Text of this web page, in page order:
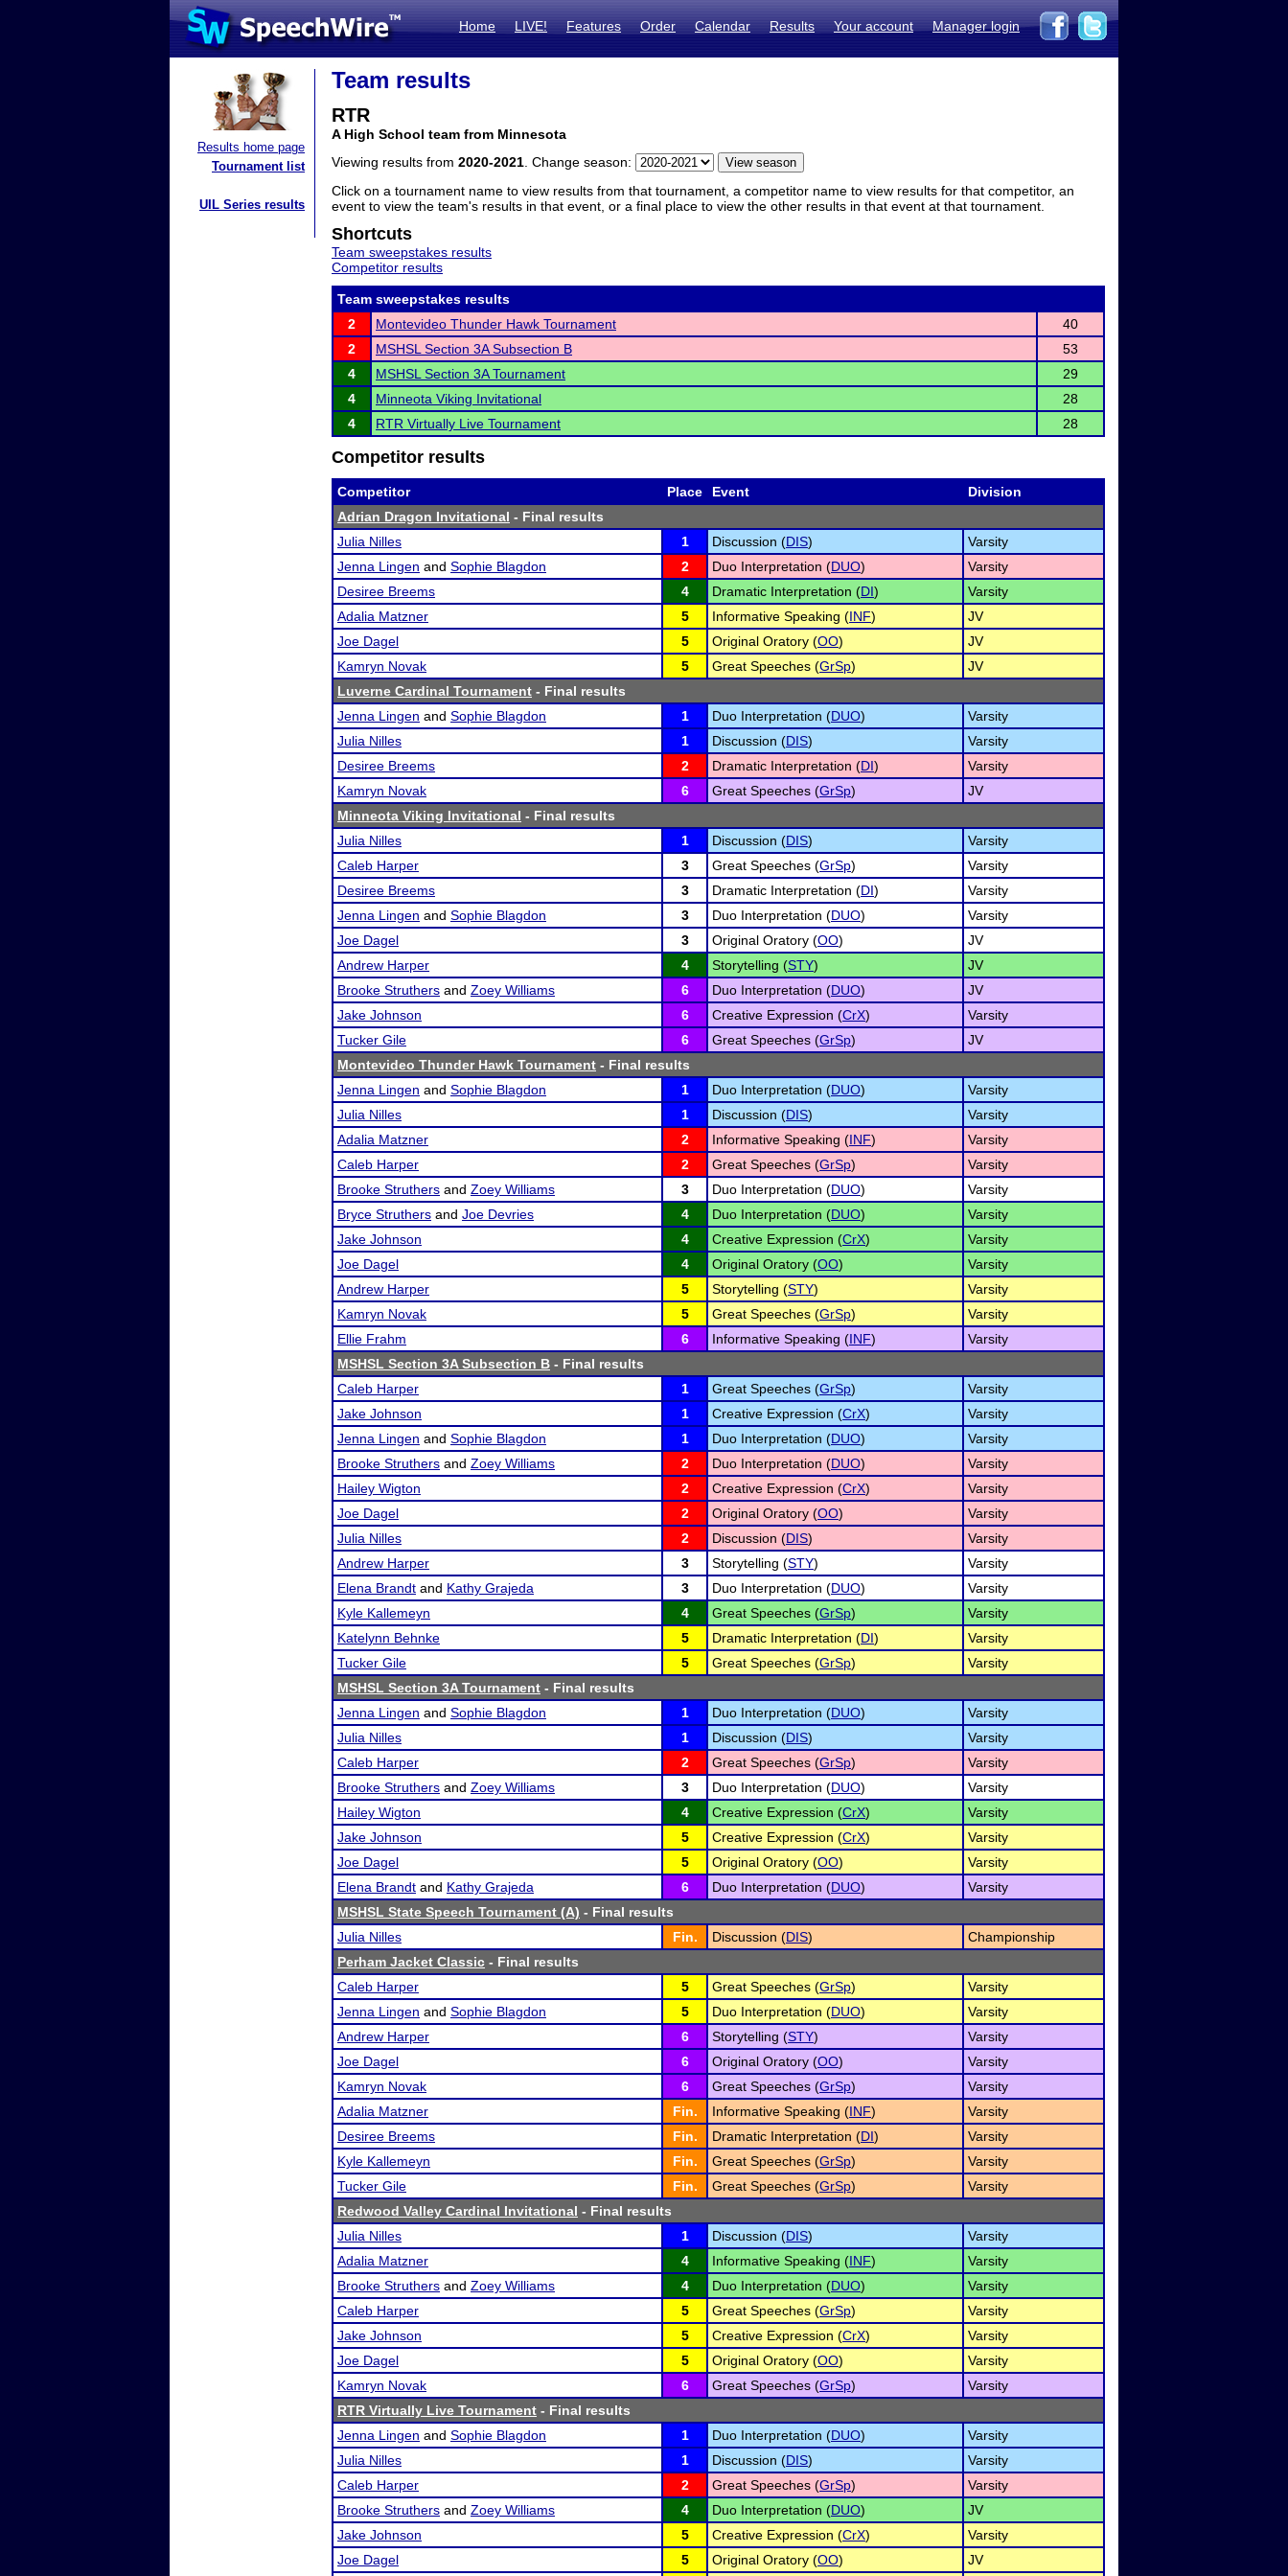
Home LIVE! Features Order Calendar Results Your account Manager login
Results home page
Tournament list
UIL Series results
Team results
RTR
A High School team from Minnesota
Viewing results from 2020-2021 . Change season:
Click on a tournament name to view results from that tournament, a competitor name to view results for that competitor, an
event to view the team's results in that event, or a final place to view the other results in that event at that tournament.
Shortcuts
Team sweepstakes results
Competitor results
Team sweepstakes results
2
Montevideo Thunder Hawk Tournament
40
2
MSHSL Section 3A Subsection B
53
4
MSHSL Section 3A Tournament
29
4
Minneota Viking Invitational
28
4
RTR Virtually Live Tournament 28
Competitor results
Competitor Place Event
Division
Adrian Dragon Invitational - Final results
Julia Nilles
1 Discussion (DIS)
Varsity
Jenna Lingen and Sophie Blagdon 2 Duo Interpretation (DUO)
Varsity
Desiree Breems
4 Dramatic Interpretation (DI)
Varsity
Adalia Matzner
5 Informative Speaking (INF)
JV
Joe Dagel
5 Original Oratory (OO)
JV
Kamryn Novak
5 Great Speeches (GrSp)
JV
Luverne Cardinal Tournament - Final results
Jenna Lingen and Sophie Blagdon 1 Duo Interpretation (DUO)
Varsity
Julia Nilles
1 Discussion (DIS)
Varsity
Desiree Breems
2 Dramatic Interpretation (DI)
Varsity
Kamryn Novak
6 Great Speeches (GrSp)
JV
Minneota Viking Invitational - Final results
Julia Nilles
1 Discussion (DIS)
Varsity
Caleb Harper
3 Great Speeches (GrSp)
Varsity
Desiree Breems
3 Dramatic Interpretation (DI)
Varsity
Jenna Lingen and Sophie Blagdon 3 Duo Interpretation (DUO)
Varsity
Joe Dagel
3 Original Oratory (OO)
JV
Andrew Harper
4 Storytelling (STY)
JV
Brooke Struthers and Zoey Williams 6 Duo Interpretation (DUO)
JV
Jake Johnson
6 Creative Expression (CrX)
Varsity
Tucker Gile
6 Great Speeches (GrSp)
JV
Montevideo Thunder Hawk Tournament - Final results
Jenna Lingen and Sophie Blagdon 1 Duo Interpretation (DUO)
Varsity
Julia Nilles
1 Discussion (DIS)
Varsity
Adalia Matzner
2 Informative Speaking (INF)
Varsity
Caleb Harper
2 Great Speeches (GrSp)
Varsity
Brooke Struthers and Zoey Williams 3 Duo Interpretation (DUO)
Varsity
Bryce Struthers and Joe Devries 4 Duo Interpretation (DUO)
Varsity
Jake Johnson
4 Creative Expression (CrX)
Varsity
Joe Dagel
4 Original Oratory (OO)
Varsity
Andrew Harper
5 Storytelling (STY)
Varsity
Kamryn Novak
5 Great Speeches (GrSp)
Varsity
Ellie Frahm
6 Informative Speaking (INF)
Varsity
MSHSL Section 3A Subsection B - Final results
Caleb Harper
1 Great Speeches (GrSp)
Varsity
Jake Johnson
1 Creative Expression (CrX)
Varsity
Jenna Lingen and Sophie Blagdon 1 Duo Interpretation (DUO)
Varsity
Brooke Struthers and Zoey Williams 2 Duo Interpretation (DUO)
Varsity
Hailey Wigton
2 Creative Expression (CrX)
Varsity
Joe Dagel
2 Original Oratory (OO)
Varsity
Julia Nilles
2 Discussion (DIS)
Varsity
Andrew Harper
3 Storytelling (STY)
Varsity
Elena Brandt and Kathy Grajeda 3 Duo Interpretation (DUO)
Varsity
Kyle Kallemeyn
4 Great Speeches (GrSp)
Varsity
Katelynn Behnke
5 Dramatic Interpretation (DI)
Varsity
Tucker Gile
5 Great Speeches (GrSp)
Varsity
MSHSL Section 3A Tournament - Final results
Jenna Lingen and Sophie Blagdon 1 Duo Interpretation (DUO)
Varsity
Julia Nilles
1 Discussion (DIS)
Varsity
Caleb Harper
2 Great Speeches (GrSp)
Varsity
Brooke Struthers and Zoey Williams 3 Duo Interpretation (DUO)
Varsity
Hailey Wigton
4 Creative Expression (CrX)
Varsity
Jake Johnson
5 Creative Expression (CrX)
Varsity
Joe Dagel
5 Original Oratory (OO)
Varsity
Elena Brandt and Kathy Grajeda 6 Duo Interpretation (DUO)
Varsity
MSHSL State Speech Tournament (A) - Final results
Julia Nilles
Fin. Discussion (DIS)
Championship
Perham Jacket Classic - Final results
Caleb Harper
5 Great Speeches (GrSp)
Varsity
Jenna Lingen and Sophie Blagdon 5 Duo Interpretation (DUO)
Varsity
Andrew Harper
6 Storytelling (STY)
Varsity
Joe Dagel
6 Original Oratory (OO)
Varsity
Kamryn Novak
6 Great Speeches (GrSp)
Varsity
Adalia Matzner
Fin. Informative Speaking (INF)
Varsity
Desiree Breems
Fin. Dramatic Interpretation (DI)
Varsity
Kyle Kallemeyn
Fin. Great Speeches (GrSp)
Varsity
Tucker Gile
Fin. Great Speeches (GrSp)
Varsity
Redwood Valley Cardinal Invitational - Final results
Julia Nilles
1 Discussion (DIS)
Varsity
Adalia Matzner
4 Informative Speaking (INF)
Varsity
Brooke Struthers and Zoey Williams 4 Duo Interpretation (DUO)
Varsity
Caleb Harper
5 Great Speeches (GrSp)
Varsity
Jake Johnson
5 Creative Expression (CrX)
Varsity
Joe Dagel
5 Original Oratory (OO)
Varsity
Kamryn Novak
6 Great Speeches (GrSp)
Varsity
RTR Virtually Live Tournament - Final results
Jenna Lingen and Sophie Blagdon 1 Duo Interpretation (DUO)
Varsity
Julia Nilles
1 Discussion (DIS)
Varsity
Caleb Harper
2 Great Speeches (GrSp)
Varsity
Brooke Struthers and Zoey Williams 4 Duo Interpretation (DUO)
JV
Jake Johnson
5 Creative Expression (CrX)
Varsity
Joe Dagel
5 Original Oratory (OO) JV